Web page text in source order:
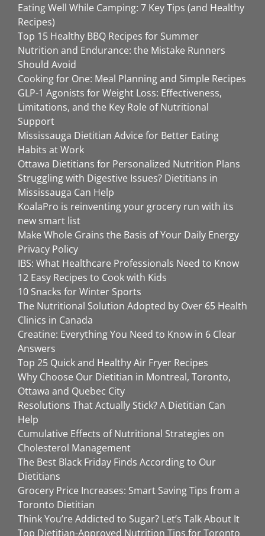
Eating Well While Camping: 7 Key Tips (and Healthy
Recipes)
Top 15 Healthy BBQ Recipes for Summer
Nutrition and Endurance: the Mistake Runners
Should Avoid
Cooking for One: Meal Planning and Simple Recipes
GLP-1 Agonists for Weight Loss: Effectiveness,
Limitations, and the Key Role of Nutritional
Support
Mississauga Dietitian Advice for Better Eating
Habits at Work
Ottawa Dietitians for Personalized Nutrition Plans
Struggling with Digestive Issues? Dietitians in
Mississauga Can Help
KoalaPro is reinventing your grocery run with its
new smart list
Make Whole Grains the Basis of Your Daily Energy
Privacy Policy
IBS: What Healthcare Professionals Need to Know
12 Easy Recipes to Cook with Kids
10 Snacks for Winter Sports
The Nutritional Solution Adopted by Over 65 Health
Clinics in Canada
Creatine: Everything You Need to Know in 6 Clear
Answers
Top 25 Quick and Healthy Air Fryer Recipes
Why Choose Our Dietitian in Montreal, Toronto,
Ottawa and Quebec City
Resolutions That Actually Stick? A Dietitian Can
Help
Cumulative Effects of Nutritional Strategies on
Cholesterol Management
The Best Black Friday Finds According to Our
Dietitians
Grocery Price Increases: Smart Saving Tips from a
Toronto Dietitian
Think You’re Addicted to Sugar? Let’s Talk About It
Top Dietitian-Approved Nutrition Tips for Toronto